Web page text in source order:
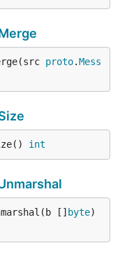
proto.Mess
int
[] byte